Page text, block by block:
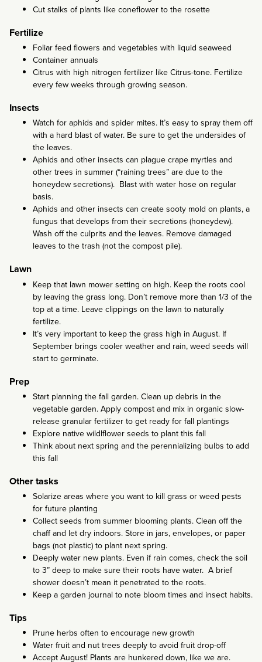
Cut stalks of plants like coneflower to the rosette
Fertilize
Foliar feed flowers and vegetables with liquid seaweed
Container annuals
Citrus with high nitrogen fertilizer like Citrus-tone. Fertilize
every few weeks through growing season.
Insects
Watch for aphids and spider mites. It’s easy to spray them off
with a hard blast of water. Be sure to get the undersides of
the leaves.
Aphids and other insects can plague crape myrtles and
other trees in summer (“raining trees” are due to the
honeydew secretions). Blast with water hose on regular
basis.
Aphids and other insects can create sooty mold on plants, a
fungus that develops from their secretions (honeydew).
Wash off the culprits and the leaves. Remove damaged
leaves to the trash (not the compost pile).
Lawn
Keep that lawn mower setting on high. Keep the roots cool
by leaving the grass long. Don’t remove more than 1/3 of the
top at a time. Leave clippings on the lawn to naturally
fertilize.
It’s very important to keep the grass high in August. If
September brings cooler weather and rain, weed seeds will
start to germinate.
Prep
Start planning the fall garden. Clean up debris in the
vegetable garden. Apply compost and mix in organic slow-
release granular fertilizer to get ready for fall plantings
Explore native wildlflower seeds to plant this fall
Think about next spring and the perennializing bulbs to add
this fall
Other tasks
Solarize areas where you want to kill grass or weed pests
for future planting
Collect seeds from summer blooming plants. Clean off the
chaff and let dry indoors. Store in jars, envelopes, or paper
bags (not plastic) to plant next spring.
Deeply water new plants. Even if rain comes, check the soil
to 3” deep to make sure their roots have water. A brief
shower doesn’t mean it penetrated to the roots.
Keep a garden journal to note bloom times and insect habits.
Tips
Prune herbs often to encourage new growth
Water fruit and nut trees deeply to avoid fruit drop-off
Accept August! Plants are hunkered down, like we are.